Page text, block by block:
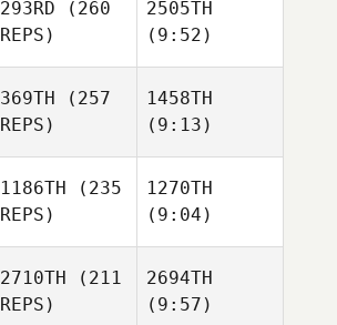
293RD (260
REPS)
2505TH
(9:52)
369TH (257
REPS)
1458TH
(9:13)
1186TH (235
REPS)
1270TH
(9:04)
2710TH (211
REPS)
2694TH
(9:57)